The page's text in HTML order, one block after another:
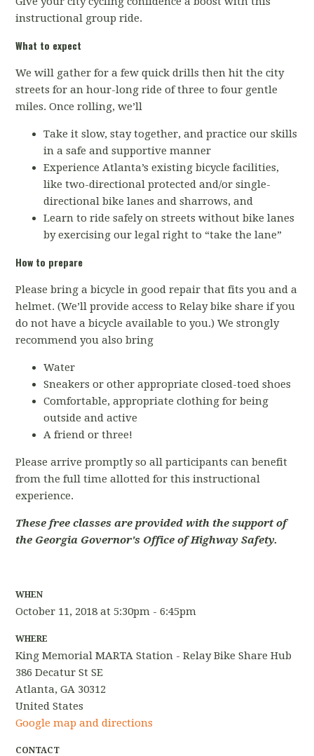
instructional group ride.
What to expect
We will gather for a few quick drills then hit the city
streets for an hour-long ride of three to four gentle
miles. Once rolling, we’ll
Take it slow, stay together, and practice our skills
in a safe and supportive manner
Experience Atlanta’s existing bicycle facilities,
like two-directional protected and/or single-
directional bike lanes and sharrows, and
Learn to ride safely on streets without bike lanes
by exercising our legal right to “take the lane”
How to prepare
Please bring a bicycle in good repair that fits you and a
helmet. (We’ll provide access to Relay bike share if you
do not have a bicycle available to you.) We strongly
recommend you also bring
Water
Sneakers or other appropriate closed-toed shoes
Comfortable, appropriate clothing for being
outside and active
A friend or three!
Please arrive promptly so all participants can benefit
from the full time allotted for this instructional
experience.
These free classes are provided with the support of
the Georgia Governor's Office of Highway Safety.
WHEN
October 11, 2018 at 5:30pm - 6:45pm
WHERE
King Memorial MARTA Station - Relay Bike Share Hub
386 Decatur St SE
Atlanta, GA 30312
United States
Google map and directions
CONTACT